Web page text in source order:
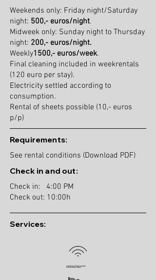
Weekends only: Friday night/Saturday
night: 500,- euros/night.
Midweek only: Sunday night to Thursday
night: 200,- euros/night.
Weekly1500,- euros/week.
Final cleaning included in weekrentals
(120 euro per stay).
Electricity settled according to
consumption.
Rental of sheets possible (10,- euros
p/p)
Requirements:
See rental conditions (Download PDF)
Check in and out:
Check in: 4:00 PM
Check out: 10:00h
Services: